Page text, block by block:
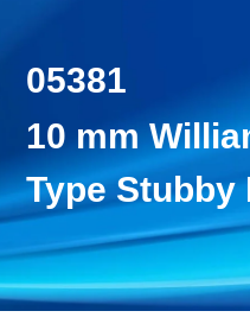
05381
10 mm
Type Stubby